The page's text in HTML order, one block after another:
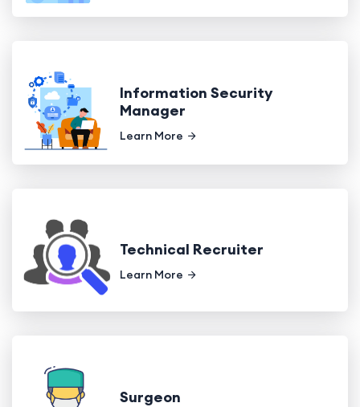
Information Security
Manager
Learn More
Technical Recruiter
Learn More
Surgeon